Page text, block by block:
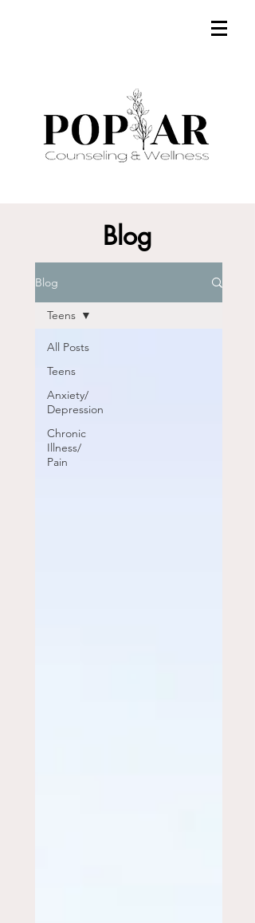
Blog
Blog
All Posts
Teens
Anxiety/
Depression
Chronic
Illness/
Pain
Teens